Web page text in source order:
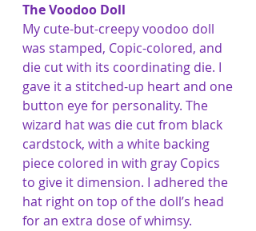
The Voodoo Doll
My cute-but-creepy voodoo doll
was stamped, Copic-colored, and
die cut with its coordinating die. I
gave it a stitched-up heart and one
button eye for personality. The
wizard hat was die cut from black
cardstock, with a white backing
piece colored in with gray Copics
to give it dimension. I adhered the
hat right on top of the doll’s head
for an extra dose of whimsy.